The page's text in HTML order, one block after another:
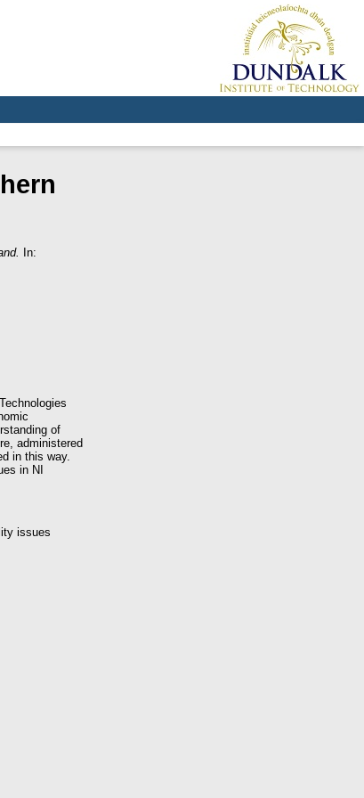
In:
of
administered
in this way.
in NI
issues